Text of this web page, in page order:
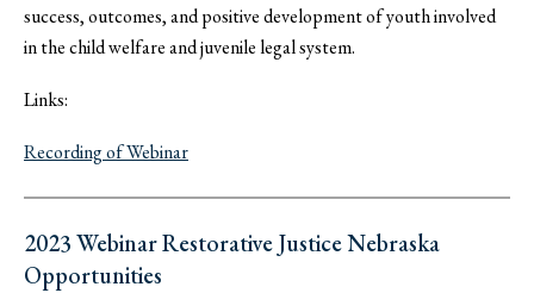
success, outcomes, and positive development of youth involved
in the child welfare and juvenile legal system.
Links:
Recording of Webinar
2023 Webinar Restorative Justice Nebraska
Opportunities